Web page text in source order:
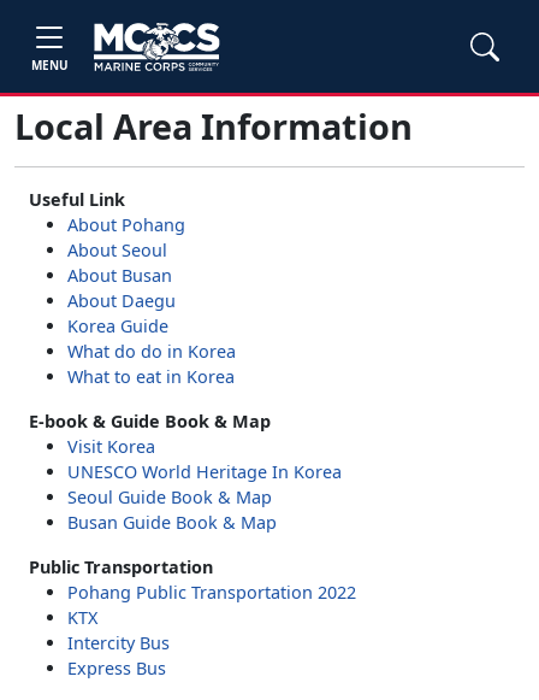
MENU
Local Area Information
Useful Link
About Pohang
About Seoul
About Busan
About Daegu
Korea Guide
What do do in Korea
What to eat in Korea
E-book & Guide Book & Map
Visit Korea
UNESCO World Heritage In Korea
Seoul Guide Book & Map
Busan Guide Book & Map
Public Transportation
Pohang Public Transportation 2022
KTX
Intercity Bus
Express Bus